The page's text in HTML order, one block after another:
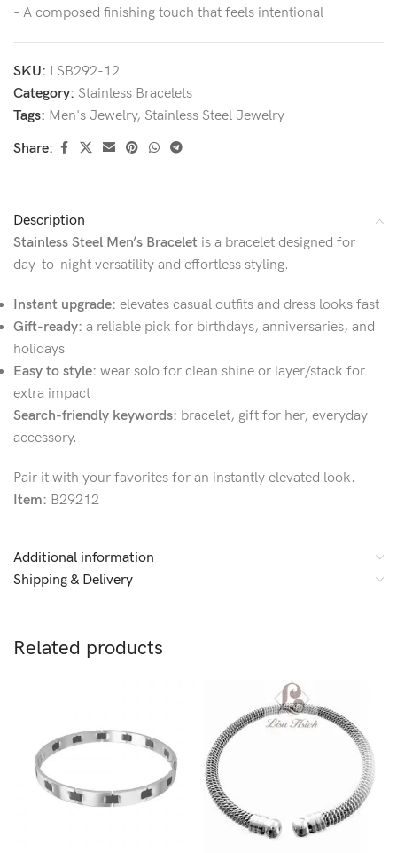
– A composed finishing touch that feels intentional
SKU: LSB292-12
Category: Stainless Bracelets
Tags: Men's Jewelry, Stainless Steel Jewelry
Share:
Description
Stainless Steel Men’s Bracelet is a bracelet designed for
day-to-night versatility and effortless styling.
Instant upgrade: elevates casual outfits and dress looks fast
Gift-ready: a reliable pick for birthdays, anniversaries, and
holidays
Easy to style: wear solo for clean shine or layer/stack for
extra impact
Search-friendly keywords: bracelet, gift for her, everyday
accessory.
Pair it with your favorites for an instantly elevated look.
Item: B29212
Additional information
Shipping & Delivery
Related products